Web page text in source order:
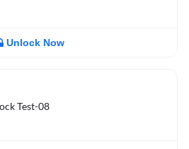
Unlock Now
Test-08